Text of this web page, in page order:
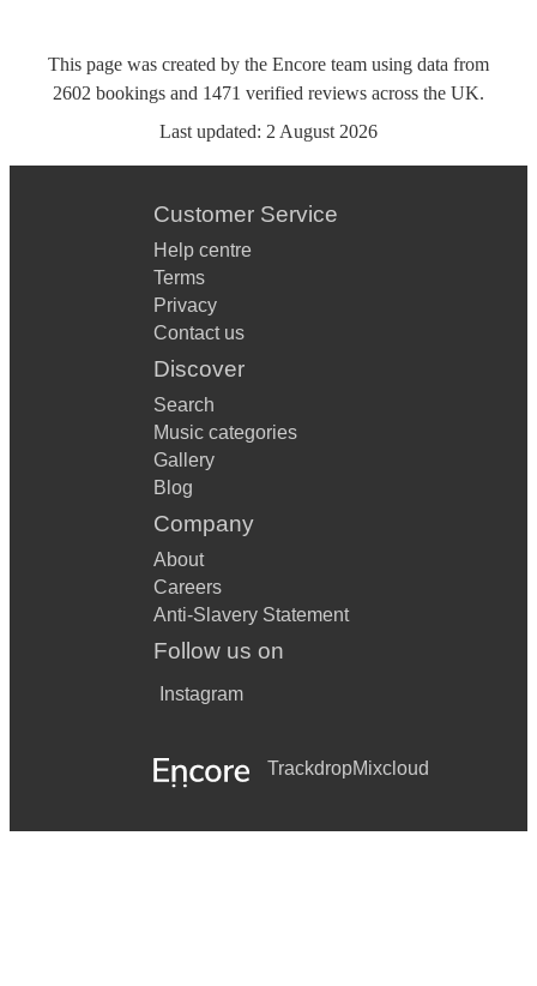
This page was created by the Encore team using data from
2602 bookings and 1471 verified reviews across the UK.
Last updated: 2 August 2026
Customer Service
Help centre
Terms
Privacy
Contact us
Discover
Search
Music categories
Gallery
Blog
Company
About
Careers
Anti-Slavery Statement
Follow us on
Instagram
TrackdropMixcloud